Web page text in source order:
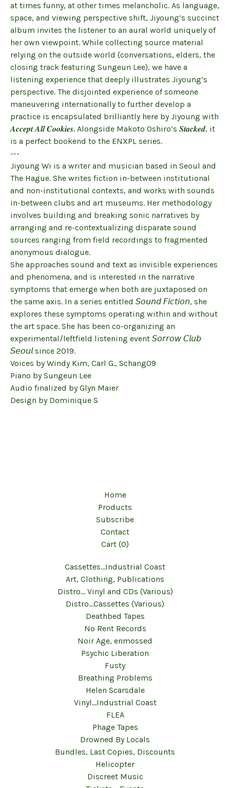
at times funny, at other times melancholic. As language,
space, and viewing perspective shift, Jiyoung’s succinct
album invites the listener to an aural world uniquely of
her own viewpoint. While collecting source material
relying on the outside world (conversations, elders, the
closing track featuring Sungeun Lee), we have a
listening experience that deeply illustrates Jiyoung’s
perspective. The disjointed experience of someone
maneuvering internationally to further develop a
practice is encapsulated brilliantly here by Jiyoung with
𝑨𝒄𝒄𝒆𝒑𝒕 𝑨𝒍𝒍 𝑪𝒐𝒐𝒌𝒊𝒆𝒔. Alongside Makoto Oshiro’s 𝑺𝒕𝒂𝒄𝒌𝒆𝒅, it
is a perfect bookend to the ENXPL series.
---
Jiyoung Wi is a writer and musician based in Seoul and
The Hague. She writes fiction in-between institutional
and non-institutional contexts, and works with sounds
in-between clubs and art museums. Her methodology
involves building and breaking sonic narratives by
arranging and re-contextualizing disparate sound
sources ranging from field recordings to fragmented
anonymous dialogue.
She approaches sound and text as invisible experiences
and phenomena, and is interested in the narrative
symptoms that emerge when both are juxtaposed on
the same axis. In a series entitled 𝘚𝘰𝘶𝘯𝘥 𝘍𝘪𝘤𝘵𝘪𝘰𝘯, she
explores these symptoms operating within and without
the art space. She has been co-organizing an
experimental/leftfield listening event 𝘚𝘰𝘳𝘳𝘰𝘸 𝘊𝘭𝘶𝘣
𝘚𝘦𝘰𝘶𝘭 since 2019.
Voices by Windy Kim, Carl G., Schang09
Piano by Sungeun Lee
Audio finalized by Glyn Maier
Design by Dominique S
Home
Products
Subscribe
Contact
Cart (0)
Cassettes...Industrial Coast
Art, Clothing, Publications
Distro... Vinyl and CDs (Various)
Distro...Cassettes (Various)
Deathbed Tapes
No Rent Records
Noir Age, enmossed
Psychic Liberation
Fusty
Breathing Problems
Helen Scarsdale
Vinyl...Industrial Coast
FLEA
Phage Tapes
Drowned By Locals
Bundles, Last Copies, Discounts
Helicopter
Discreet Music